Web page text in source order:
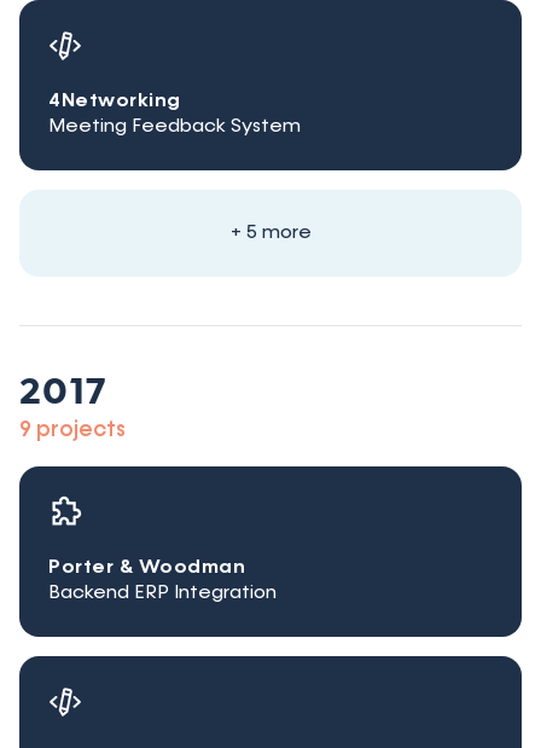
4Networking
Meeting Feedback System
+ 5 more
2017
9 projects
Porter & Woodman
Backend ERP Integration